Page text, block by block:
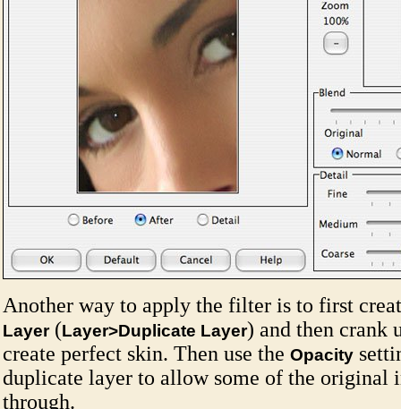
Another way to apply the filter is to first
Layer(Layer>Duplicate Layer) and then crank
create perfect skin. Then use the Opacity
duplicate layer to allow some of the original
through.